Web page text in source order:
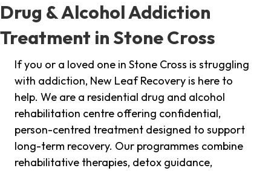
Drug & Alcohol Addiction
Treatment in Stone Cross
If you or a loved one in Stone Cross is struggling
with addiction, New Leaf Recovery is here to
help. We are a residential drug and alcohol
rehabilitation centre offering confidential,
person-centred treatment designed to support
long-term recovery. Our programmes combine
rehabilitative therapies, detox guidance,